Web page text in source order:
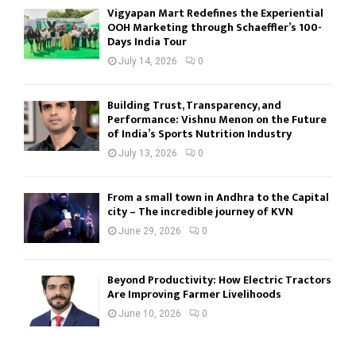
Vigyapan Mart Redefines the Experiential
OOH Marketing through Schaeffler’s 100-
Days India Tour
July 14, 2026 0
Building Trust, Transparency, and
Performance: Vishnu Menon on the Future
of India’s Sports Nutrition Industry
July 13, 2026 0
From a small town in Andhra to the Capital
city – The incredible journey of KVN
June 29, 2026 0
Beyond Productivity: How Electric Tractors
Are Improving Farmer Livelihoods
June 10, 2026 0